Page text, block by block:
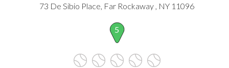
73 De Sibio Place, Far Rockaway , NY 11096
5